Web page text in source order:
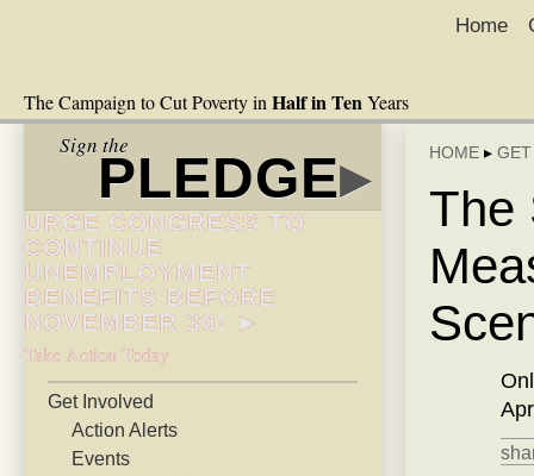
The Campaign to Cut Poverty in Half in TenYears
Home
Sign the
PLEDGE▸
URGE CONGRESS TO
CONTINUE
UNEMPLOYMENT
BENEFITS BEFORE
NOVEMBER 30! ►
Take Action Today
Get Involved
Action Alerts
Events
HOME ▸
The